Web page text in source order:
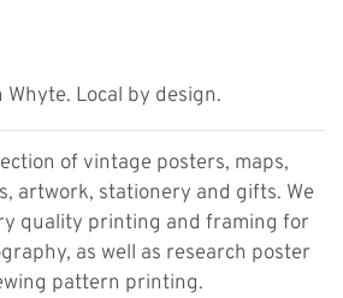
Whyte. Local by design.
of vintage posters, maps,
artwork, stationery and gifts. We
quality printing and framing for
as well as research poster
pattern printing.